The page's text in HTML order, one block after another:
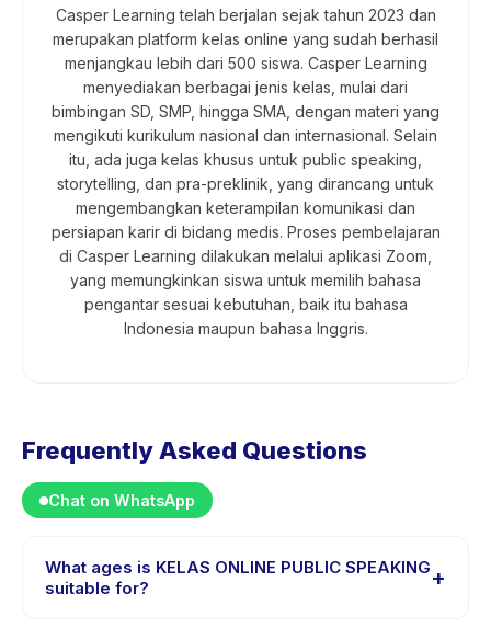
Casper Learning telah berjalan sejak tahun 2023 dan
merupakan platform kelas online yang sudah berhasil
menjangkau lebih dari 500 siswa. Casper Learning
menyediakan berbagai jenis kelas, mulai dari
bimbingan SD, SMP, hingga SMA, dengan materi yang
mengikuti kurikulum nasional dan internasional. Selain
itu, ada juga kelas khusus untuk public speaking,
storytelling, dan pra-preklinik, yang dirancang untuk
mengembangkan keterampilan komunikasi dan
persiapan karir di bidang medis. Proses pembelajaran
di Casper Learning dilakukan melalui aplikasi Zoom,
yang memungkinkan siswa untuk memilih bahasa
pengantar sesuai kebutuhan, baik itu bahasa
Indonesia maupun bahasa Inggris.
Frequently Asked Questions
Chat on WhatsApp
What ages is KELAS ONLINE PUBLIC SPEAKING
suitable for?
+